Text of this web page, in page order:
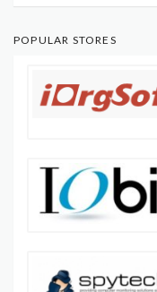
POPULAR STORES